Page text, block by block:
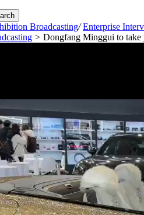
Broadcasting/ Enterprise
> Dongfang Minggui to